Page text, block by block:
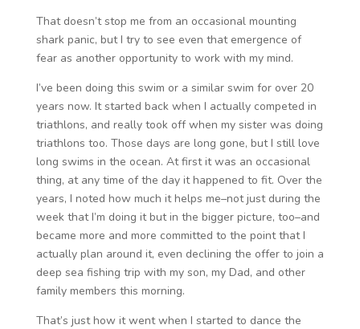
That doesn’t stop me from an occasional mounting
shark panic, but I try to see even that emergence of
fear as another opportunity to work with my mind.
I’ve been doing this swim or a similar swim for over 20
years now. It started back when I actually competed in
triathlons, and really took off when my sister was doing
triathlons too. Those days are long gone, but I still love
long swims in the ocean. At first it was an occasional
thing, at any time of the day it happened to fit. Over the
years, I noted how much it helps me–not just during the
week that I’m doing it but in the bigger picture, too–and
became more and more committed to the point that I
actually plan around it, even declining the offer to join a
deep sea fishing trip with my son, my Dad, and other
family members this morning.
That’s just how it went when I started to dance the